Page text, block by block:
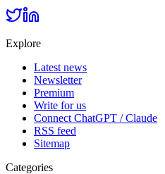
Explore
Latest news
Newsletter
Premium
Write for us
Connect ChatGPT / Claude
RSS feed
Sitemap
Categories